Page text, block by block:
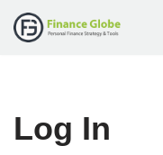
Log In